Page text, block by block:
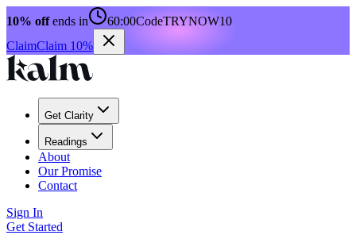
10% offends in 60:00CodeTRYNOW10
ClaimClaim 10%
Get Clarity
Readings
About
Our Promise
Contact
Sign In
Get Started